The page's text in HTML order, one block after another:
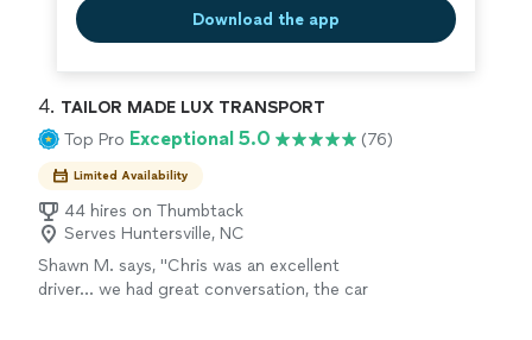
Download the app
4. TAILOR MADE LUX TRANSPORT
Top Pro Exceptional 5.0 (76)
Limited Availability
44 hires on Thumbtack
Serves Huntersville, NC
Shawn M. says, "Chris was an excellent
driver… we had great conversation, the car